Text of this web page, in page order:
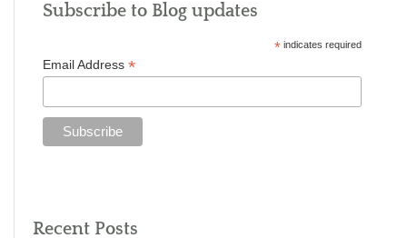
Subscribe to Blog updates
* indicates required
Email Address*
Recent Posts